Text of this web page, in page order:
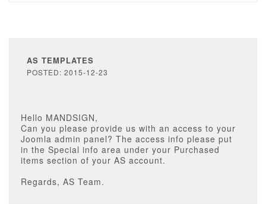
AS TEMPLATES
POSTED: 2015-12-23
Hello MANDSIGN,
Can you please provide us with an access to your
Joomla admin panel? The access info please put
in the Special info area under your Purchased
items section of your AS account.
Regards, AS Team.